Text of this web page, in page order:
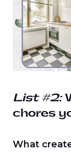
List #2:
chores
What